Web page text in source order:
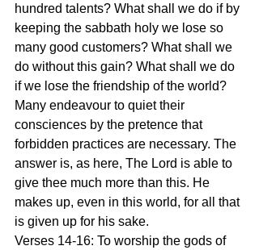
hundred talents? What shall we do if by
keeping the sabbath holy we lose so
many good customers? What shall we
do without this gain? What shall we do
if we lose the friendship of the world?
Many endeavour to quiet their
consciences by the pretence that
forbidden practices are necessary. The
answer is, as here, The Lord is able to
give thee much more than this. He
makes up, even in this world, for all that
is given up for his sake.
Verses 14-16: To worship the gods of